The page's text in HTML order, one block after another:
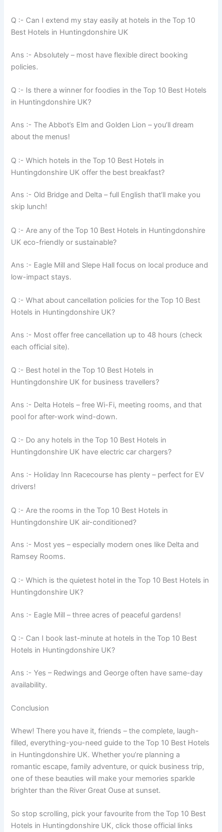
Q :- Can I extend my stay easily at hotels in the Top 10
Best Hotels in Huntingdonshire UK
Ans :- Absolutely – most have flexible direct booking
policies.
Q :- Is there a winner for foodies in the Top 10 Best Hotels
in Huntingdonshire UK?
Ans :- The Abbot’s Elm and Golden Lion – you’ll dream
about the menus!
Q :- Which hotels in the Top 10 Best Hotels in
Huntingdonshire UK offer the best breakfast?
Ans :- Old Bridge and Delta – full English that’ll make you
skip lunch!
Q :- Are any of the Top 10 Best Hotels in Huntingdonshire
UK eco-friendly or sustainable?
Ans :- Eagle Mill and Slepe Hall focus on local produce and
low-impact stays.
Q :- What about cancellation policies for the Top 10 Best
Hotels in Huntingdonshire UK?
Ans :- Most offer free cancellation up to 48 hours (check
each official site).
Q :- Best hotel in the Top 10 Best Hotels in
Huntingdonshire UK for business travellers?
Ans :- Delta Hotels – free Wi-Fi, meeting rooms, and that
pool for after-work wind-down.
Q :- Do any hotels in the Top 10 Best Hotels in
Huntingdonshire UK have electric car chargers?
Ans :- Holiday Inn Racecourse has plenty – perfect for EV
drivers!
Q :- Are the rooms in the Top 10 Best Hotels in
Huntingdonshire UK air-conditioned?
Ans :- Most yes – especially modern ones like Delta and
Ramsey Rooms.
Q :- Which is the quietest hotel in the Top 10 Best Hotels in
Huntingdonshire UK?
Ans :- Eagle Mill – three acres of peaceful gardens!
Q :- Can I book last-minute at hotels in the Top 10 Best
Hotels in Huntingdonshire UK?
Ans :- Yes – Redwings and George often have same-day
availability.
Conclusion
Whew! There you have it, friends – the complete, laugh-
filled, everything-you-need guide to the Top 10 Best Hotels
in Huntingdonshire UK. Whether you’re planning a
romantic escape, family adventure, or quick business trip,
one of these beauties will make your memories sparkle
brighter than the River Great Ouse at sunset.
So stop scrolling, pick your favourite from the Top 10 Best
Hotels in Huntingdonshire UK, click those official links